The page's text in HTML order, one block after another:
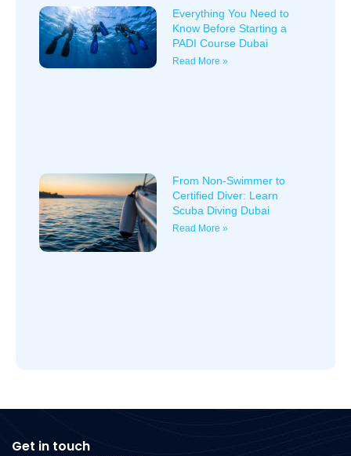
Everything You Need to
Know Before Starting a
PADI Course Dubai
Read More »
From Non-Swimmer to
Certified Diver: Learn
Scuba Diving Dubai
Read More »
Get in touch